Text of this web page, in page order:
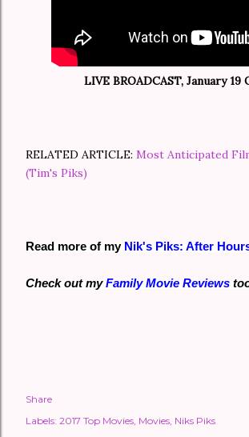
LIVE BROADCAST, January 19
RELATED ARTICLE: Most Anticipated
(Tim's Piks)
Read more of my Nik's Piks: After
Check out myFamily Movie Reviews
Share
Labels: 2017 Top Movies Movies Niks Piks